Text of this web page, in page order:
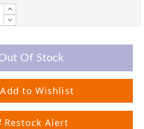
Of Stock
Add to Wishlist
Restock Alert